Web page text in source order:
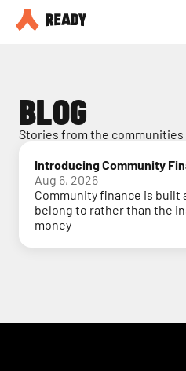
Partner with us
BLOG
Stories from the communities
Introducing Community
Aug 6, 2026
Community finance is built
belong to rather than the
money